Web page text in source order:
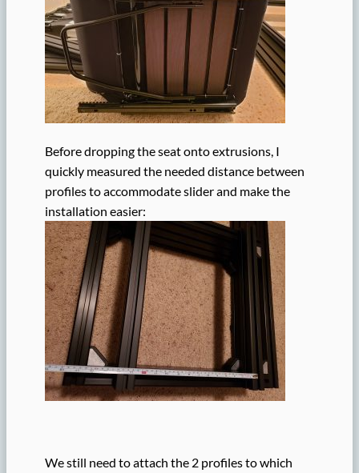
Before dropping the seat onto extrusions, I
quickly measured the needed distance between
profiles to accommodate slider and make the
installation easier:
We still need to attach the 2 profiles to which